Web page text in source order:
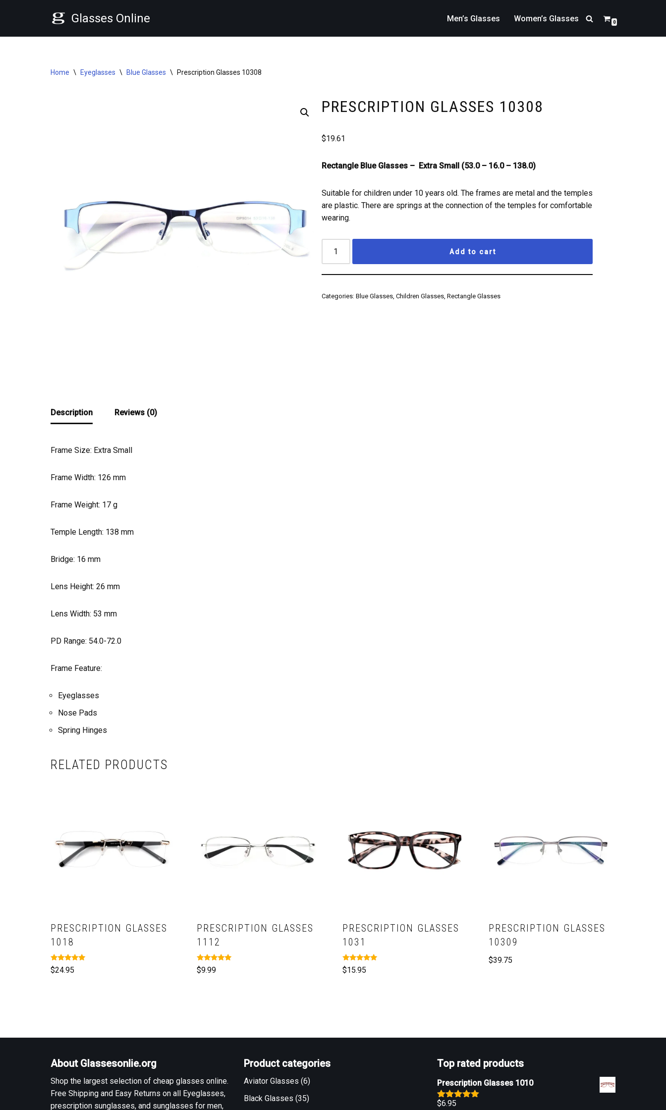
to
Glasses Online Men’s Glasses Women’s Glasses 0
Home \ Eyeglasses \ Blue Glasses \ Prescription Glasses 10308
PRESCRIPTION GLASSES 10308
$19.61
Rectangle Blue Glasses – Extra Small (53.0 – 16.0 – 138.0)
Suitable for children under 10 years old. The frames are metal and the temples
are plastic. There are springs at the connection of the temples for comfortable
wearing.
Add to cart
Categories:Blue Glasses,Children Glasses,Rectangle Glasses
Description Reviews (0)
Frame Size: Extra Small
Frame Width: 126 mm
Frame Weight: 17 g
Temple Length: 138 mm
Bridge: 16 mm
Lens Height: 26 mm
Lens Width: 53 mm
PD Range: 54.0-72.0
Frame Feature:
Eyeglasses
Nose Pads
Spring Hinges
RELATED PRODUCTS
PRESCRIPTION GLASSES
1018
Rated
5.00
$24.95
PRESCRIPTION GLASSES
1112
Rated
5.00
$9.99
PRESCRIPTION GLASSES
1031
Rated
5.00
$15.95
PRESCRIPTION GLASSES
10309
$39.75
About Glassesonlie.org
Shop the largest selection of cheap glasses online.
Free Shipping and Easy Returns on all Eyeglasses,
prescription sunglasses, and sunglasses for men,
Product categories
Aviator Glasses (6)
Black Glasses (35)
Top rated products
Prescription Glasses 1010
Rated
$6.95